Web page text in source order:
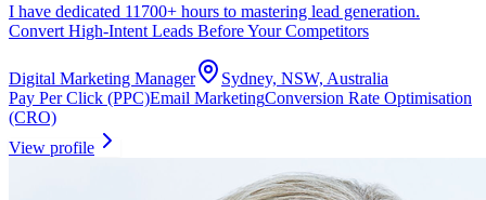
I have dedicated 11700+ hours to mastering lead generation.
Convert High-Intent Leads Before Your Competitors
Digital Marketing Manager
Sydney, NSW, Australia
Pay Per Click (PPC)Email MarketingConversion Rate Optimisation
(CRO)
View profile